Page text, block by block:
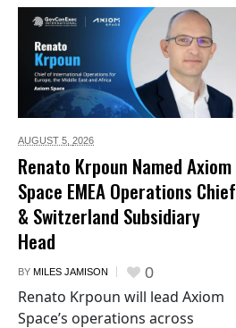
AUGUST 5, 2026
Renato Krpoun Named Axiom
Space EMEA Operations Chief
& Switzerland Subsidiary
Head
BY MILES JAMISON 0
Renato Krpoun will lead Axiom
Space’s operations across